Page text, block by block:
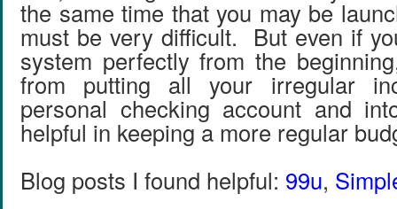
the same time that you may be
must be very difficult. But even if
system perfectly from the
from putting all your irregular
personal checking account and
helpful in keeping a more regular
Blog posts I found helpful: 99u,